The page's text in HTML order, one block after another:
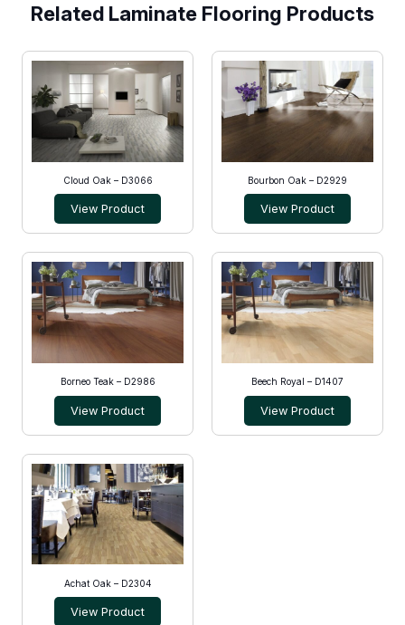
Related Laminate Flooring Products
Cloud Oak – D3066
View Product
Bourbon Oak – D2929
View Product
Borneo Teak – D2986
View Product
Beech Royal – D1407
View Product
Achat Oak – D2304
View Product